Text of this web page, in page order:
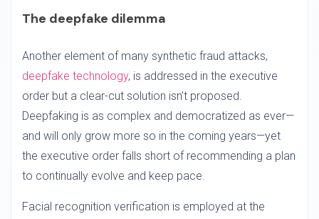
The deepfake dilemma
Another element of many synthetic fraud attacks,
deepfake technology, is addressed in the executive
order but a clear-cut solution isn’t proposed.
Deepfaking is as complex and democratized as ever—
and will only grow more so in the coming years—yet
the executive order falls short of recommending a plan
to continually evolve and keep pace.
Facial recognition verification is employed at the